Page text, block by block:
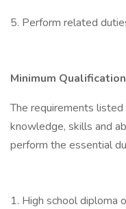
5. Perform related
Minimum
The requirements
knowledge, skills and
perform the essential
1. High school diploma